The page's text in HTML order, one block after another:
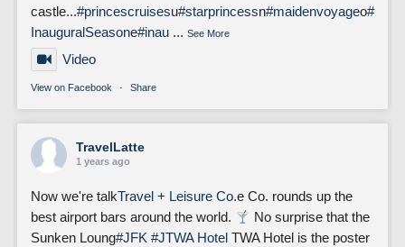
castle...#princescruisesu#starprincessn#maidenvoyageo#
InauguralSeasone#inau ... See More
Video
View on Facebook · Share
TravelLatte
1 years ago
Now we're talkTravel + Leisure Co.e Co. rounds up the
best airport bars around the world.
No surprise that the
Sunken Loung#JFK #JTWA Hotel TWA Hotel is the poster